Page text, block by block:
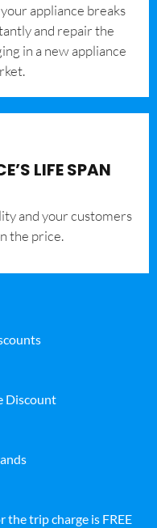
appliance breaks
and repair the
in a new appliance
LIFE SPAN
and your customers
the price.
Discount
the trip charge is FREE